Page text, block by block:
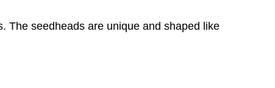
The seedheads are unique and shaped like